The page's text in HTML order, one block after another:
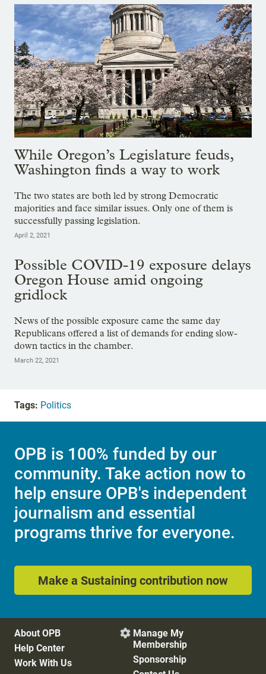
While Oregon’s Legislature feuds,
Washington finds a way to work
The two states are both led by strong Democratic
majorities and face similar issues. Only one of them is
successfully passing legislation.
April 2, 2021
Possible COVID-19 exposure delays
Oregon House amid ongoing
gridlock
News of the possible exposure came the same day
Republicans offered a list of demands for ending slow-
down tactics in the chamber.
March 22, 2021
Tags: Politics
OPB is 100% funded by our
community. Take action now to
help ensure OPB's independent
journalism and essential
programs thrive for everyone.
Make a Sustaining contribution now
About OPB
Help Center
Work With Us
 Manage My
Membership
Sponsorship